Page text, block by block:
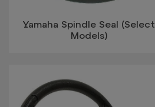
Yamaha Spindle Seal (Select
Models)